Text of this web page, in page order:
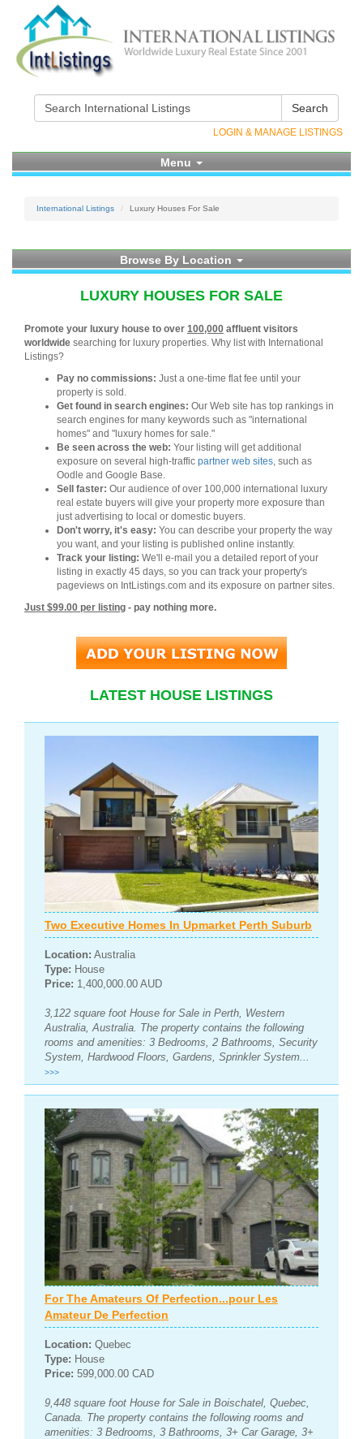
Search
LOGIN & MANAGE LISTINGS
Menu
International Listings Luxury Houses For Sale
Browse By Location
LUXURY HOUSES FOR SALE
Promote your luxury house to over 100,000 affluent visitors
worldwide searching for luxury properties. Why list with International
Listings?
Pay no commissions: Just a one-time flat fee until your
property is sold.
Get found in search engines: Our Web site has top rankings in
search engines for many keywords such as "international
homes" and "luxury homes for sale."
Be seen across the web: Your listing will get additional
exposure on several high-traffic partner web sites, such as
Oodle and Google Base.
Sell faster: Our audience of over 100,000 international luxury
real estate buyers will give your property more exposure than
just advertising to local or domestic buyers.
Don't worry, it's easy: You can describe your property the way
you want, and your listing is published online instantly.
Track your listing: We'll e-mail you a detailed report of your
listing in exactly 45 days, so you can track your property's
pageviews on IntListings.com and its exposure on partner sites.
Just $99.00 per listing - pay nothing more.
LATEST HOUSE LISTINGS
Two Executive Homes In Upmarket Perth Suburb
Location: Australia
Type: House
Price: 1,400,000.00 AUD
3,122 square foot House for Sale in Perth, Western
Australia, Australia. The property contains the following
rooms and amenities: 3 Bedrooms, 2 Bathrooms, Security
System, Hardwood Floors, Gardens, Sprinkler System...
>>>
For The Amateurs Of Perfection...pour Les
Amateur De Perfection
Location: Quebec
Type: House
Price: 599,000.00 CAD
9,448 square foot House for Sale in Boischatel, Quebec,
Canada. The property contains the following rooms and
amenities: 3 Bedrooms, 3 Bathrooms, 3+ Car Garage, 3+